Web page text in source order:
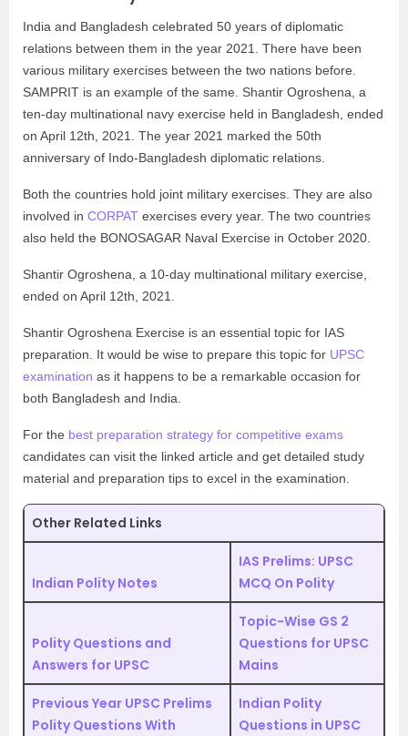
India and Bangladesh celebrated 50 years of diplomatic
relations between them in the year 2021. There have been
various military exercises between the two nations before.
SAMPRIT is an example of the same. Shantir Ogroshena, a
ten-day multinational navy exercise held in Bangladesh, ended
on April 12th, 2021. The year 2021 marked the 50th
anniversary of Indo-Bangladesh diplomatic relations.
Both the countries hold joint military exercises. They are also
involved in CORPAT exercises every year. The two countries
also held the BONOSAGAR Naval Exercise in October 2020.
Shantir Ogroshena, a 10-day multinational military exercise,
ended on April 12th, 2021.
Shantir Ogroshena Exercise is an essential topic for IAS
preparation. It would be wise to prepare this topic for UPSC
examination as it happens to be a remarkable occasion for
both Bangladesh and India.
For the best preparation strategy for competitive exams
candidates can visit the linked article and get detailed study
material and preparation tips to excel in the examination.
Other Related Links
Indian Polity Notes
IAS Prelims: UPSC
MCQ On Polity
Polity Questions and
Answers for UPSC
Topic-Wise GS 2
Questions for UPSC
Mains
Previous Year UPSC Prelims
Polity Questions With
Indian Polity
Questions in UPSC